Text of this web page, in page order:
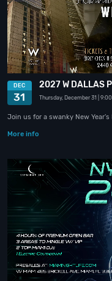
DEC
31
2027 W DALLAS
Thursday, December 31 |
Join us for a swanky New
More info